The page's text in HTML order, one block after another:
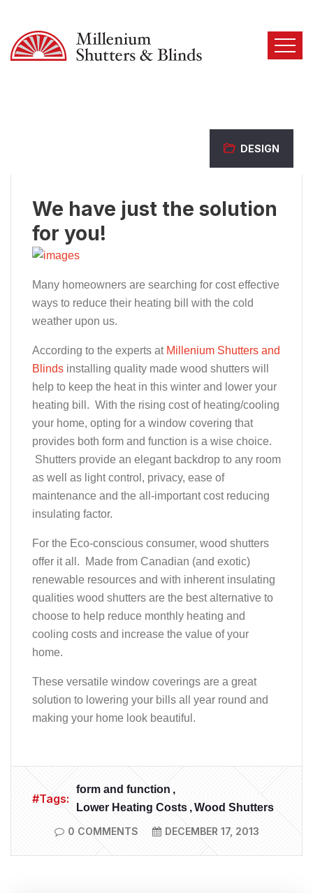
DESIGN
We have just the solution
for you!
Many homeowners are searching for cost effective
ways to reduce their heating bill with the cold
weather upon us.
According to the experts at Millenium Shutters and
Blinds installing quality made wood shutters will
help to keep the heat in this winter and lower your
heating bill. With the rising cost of heating/cooling
your home, opting for a window covering that
provides both form and function is a wise choice.
Shutters provide an elegant backdrop to any room
as well as light control, privacy, ease of
maintenance and the all-important cost reducing
insulating factor.
For the Eco-conscious consumer, wood shutters
offer it all. Made from Canadian (and exotic)
renewable resources and with inherent insulating
qualities wood shutters are the best alternative to
choose to help reduce monthly heating and
cooling costs and increase the value of your
home.
These versatile window coverings are a great
solution to lowering your bills all year round and
making your home look beautiful.
#Tags:
form and function
Lower Heating Costs Wood Shutters
0 COMMENTS
DECEMBER 17, 2013